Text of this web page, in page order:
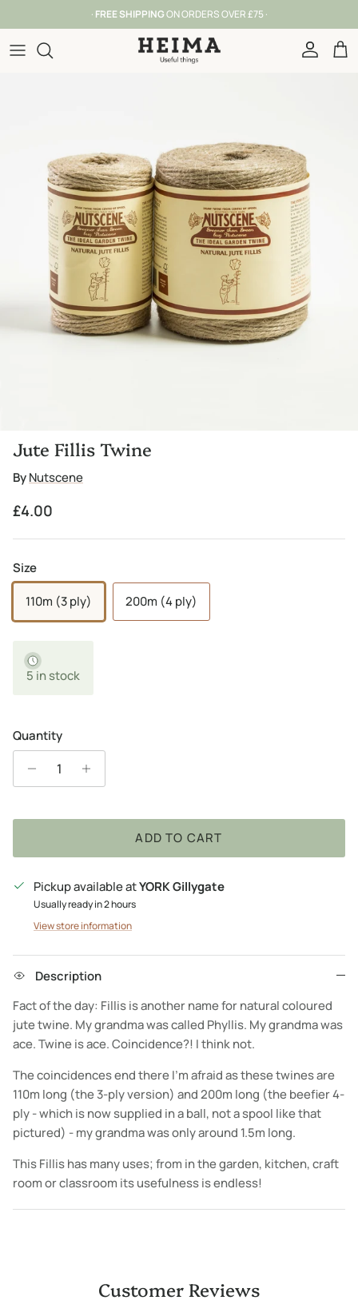
· FREE SHIPPINGON ORDERS OVER £75 ·
Account
Jute Fillis Twine
ByNutscene
Regular price
£4.00
Size
110m (3 ply) 200m (4 ply)
5 in stock
Quantity
ADD TO CART
Pickup available atYORK Gillygate
Usually ready in 2 hours
View store information
Description
Fact of the day: Fillis is another name for natural coloured
jute twine. My grandma was called Phyllis. My grandma was
ace. Twine is ace. Coincidence?! I think not.
The coincidences end there I'm afraid as these twines are
110m long (the 3-ply version) and 200m long (the beefier 4-
ply - which is now supplied in a ball, not a spool like that
pictured) - my grandma was only around 1.5m long.
This Fillis has many uses; from in the garden, kitchen, craft
room or classroom its usefulness is endless!
Customer Reviews